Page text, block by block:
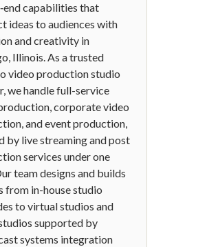
capabilities that
ideas to audiences with
and creativity in
Illinois. As a trusted
video production studio
we handle full-service
corporate video
and event production,
by live streaming and post
services under one
team designs and builds
from in-house studio
to virtual studios and
supported by
systems integration